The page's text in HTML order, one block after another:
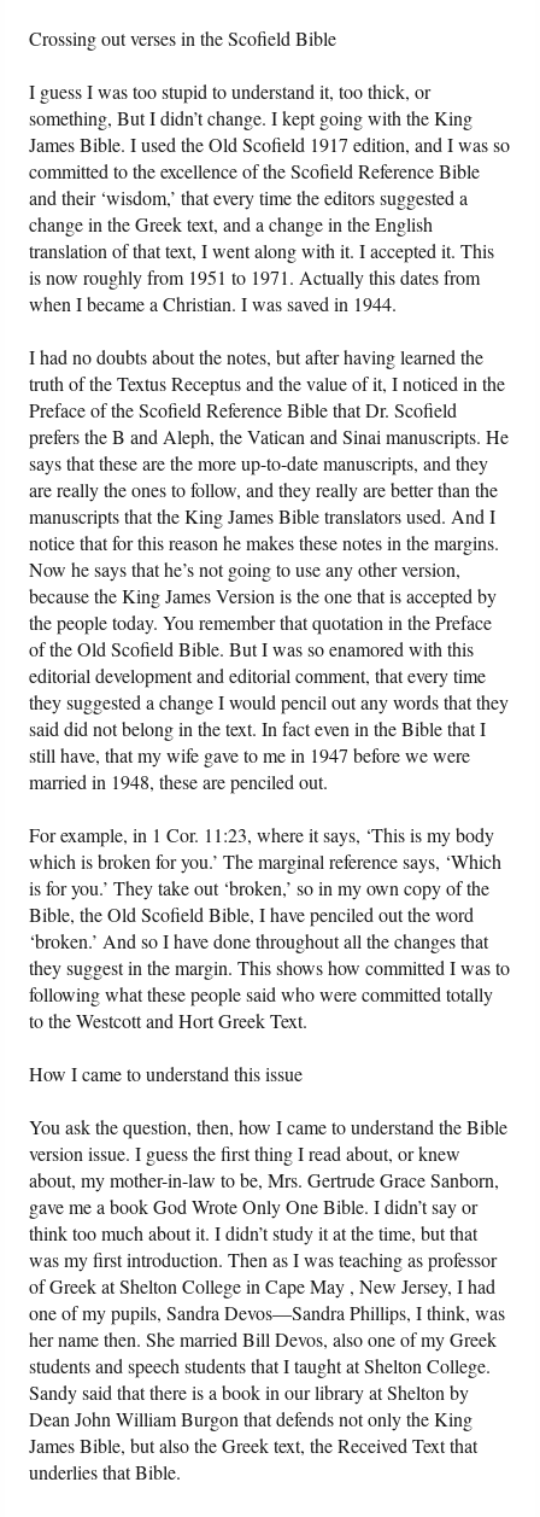
Crossing out verses in the Scofield Bible
I guess I was too stupid to understand it, too thick, or
something, But I didn’t change. I kept going with the King
James Bible. I used the Old Scofield 1917 edition, and I was so
committed to the excellence of the Scofield Reference Bible
and their ‘wisdom,’ that every time the editors suggested a
change in the Greek text, and a change in the English
translation of that text, I went along with it. I accepted it. This
is now roughly from 1951 to 1971. Actually this dates from
when I became a Christian. I was saved in 1944.
I had no doubts about the notes, but after having learned the
truth of the Textus Receptus and the value of it, I noticed in the
Preface of the Scofield Reference Bible that Dr. Scofield
prefers the B and Aleph, the Vatican and Sinai manuscripts. He
says that these are the more up-to-date manuscripts, and they
are really the ones to follow, and they really are better than the
manuscripts that the King James Bible translators used. And I
notice that for this reason he makes these notes in the margins.
Now he says that he’s not going to use any other version,
because the King James Version is the one that is accepted by
the people today. You remember that quotation in the Preface
of the Old Scofield Bible. But I was so enamored with this
editorial development and editorial comment, that every time
they suggested a change I would pencil out any words that they
said did not belong in the text. In fact even in the Bible that I
still have, that my wife gave to me in 1947 before we were
married in 1948, these are penciled out.
For example, in 1 Cor. 11:23, where it says, ‘This is my body
which is broken for you.’ The marginal reference says, ‘Which
is for you.’ They take out ‘broken,’ so in my own copy of the
Bible, the Old Scofield Bible, I have penciled out the word
‘broken.’ And so I have done throughout all the changes that
they suggest in the margin. This shows how committed I was to
following what these people said who were committed totally
to the Westcott and Hort Greek Text.
How I came to understand this issue
You ask the question, then, how I came to understand the Bible
version issue. I guess the first thing I read about, or knew
about, my mother-in-law to be, Mrs. Gertrude Grace Sanborn,
gave me a book God Wrote Only One Bible. I didn’t say or
think too much about it. I didn’t study it at the time, but that
was my first introduction. Then as I was teaching as professor
of Greek at Shelton College in Cape May , New Jersey, I had
one of my pupils, Sandra Devos—Sandra Phillips, I think, was
her name then. She married Bill Devos, also one of my Greek
students and speech students that I taught at Shelton College.
Sandy said that there is a book in our library at Shelton by
Dean John William Burgon that defends not only the King
James Bible, but also the Greek text, the Received Text that
underlies that Bible.